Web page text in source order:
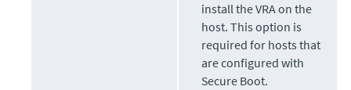
install the VRA on the
host. This option is
required for hosts that
are configured with
Secure Boot.